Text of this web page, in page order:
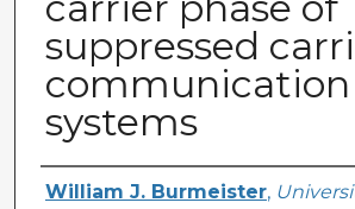
suppressed
communication
systems
Author
William J. Burmeister,